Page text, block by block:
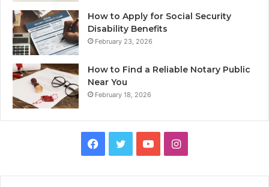
How to Apply for Social Security
Disability Benefits
February 23, 2026
How to Find a Reliable Notary Public
Near You
February 18, 2026
Facebook
TwitterYouTubeInstagram